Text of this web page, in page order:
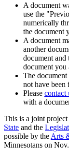
A document
use the
numerically
the document
A document
another
document and
document you
The
not have been
Please contact
with a
This is a joint
State and the
possible by the Arts
Minnesotans on